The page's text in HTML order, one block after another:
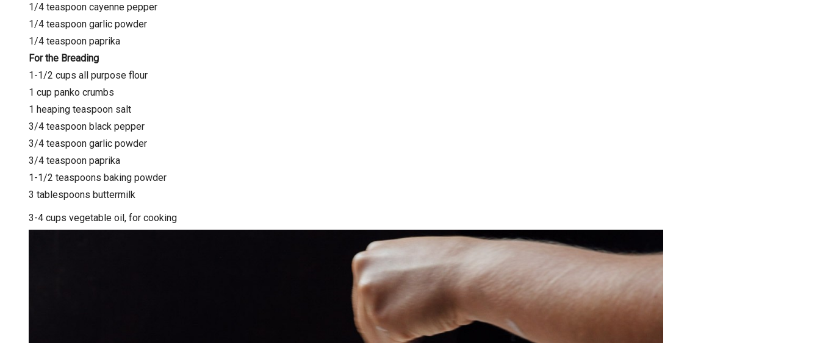
1/4 teaspoon cayenne pepper
1/4 teaspoon garlic powder
1/4 teaspoon paprika
For the Breading
1-1/2 cups all purpose flour
1 cup panko crumbs
1 heaping teaspoon salt
3/4 teaspoon black pepper
3/4 teaspoon garlic powder
3/4 teaspoon paprika
1-1/2 teaspoons baking powder
3 tablespoons buttermilk
3-4 cups vegetable oil, for cooking